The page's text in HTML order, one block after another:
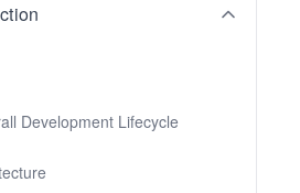
Development Lifecycle